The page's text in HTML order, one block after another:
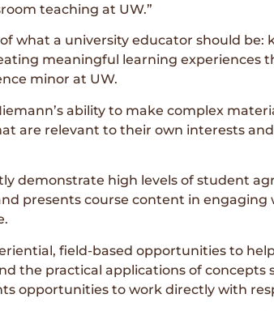
teaching at UW.”
what a university educator should
meaningful learning experiences
minor at UW.
ability to make complex
are relevant to their own interests
demonstrate high levels of student
presents course content in engaging
field-based opportunities to
the practical applications of concepts
opportunities to work directly with